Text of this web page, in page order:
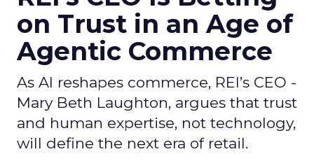
on Trust in an Age of
Agentic Commerce
As AI reshapes commerce, REI’s CEO -
Mary Beth Laughton, argues that trust
and human expertise, not technology,
will define the next era of retail.